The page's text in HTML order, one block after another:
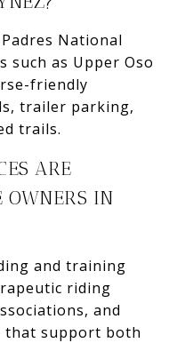
National
such as Upper Oso
friendly
trailer parking,
trails.
ARE
OWNERS IN
and training
riding
and
that support both